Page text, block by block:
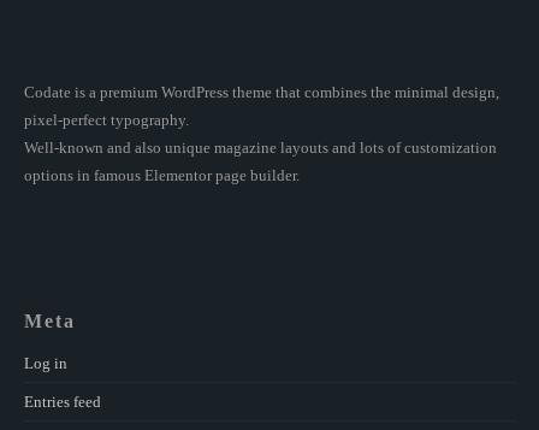
Codate is a premium WordPress theme that combines the minimal design,
pixel-perfect typography.
Well-known and also unique magazine layouts and lots of customization
options in famous Elementor page builder.
Meta
Log in
Entries feed